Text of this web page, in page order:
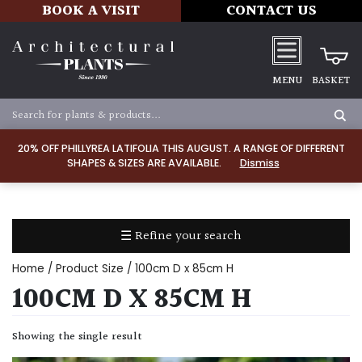
20% OFF PHILLYREA LATIFOLIA THIS AUGUST. A RANGE OF DIFFERENT
SHAPES & SIZES ARE AVAILABLE.
Dismiss
BOOK A VISIT CONTACT US
MENU BASKET
☰ Refine your search
TYPE
Home / Product Size / 100cm D x 85cm H
100CM D X 85CM H
Showing the single result